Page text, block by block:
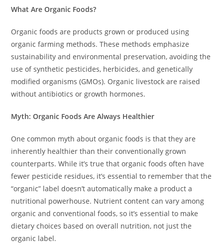
What Are Organic Foods?
Organic foods are products grown or produced using
organic farming methods. These methods emphasize
sustainability and environmental preservation, avoiding the
use of synthetic pesticides, herbicides, and genetically
modified organisms (GMOs). Organic livestock are raised
without antibiotics or growth hormones.
Myth: Organic Foods Are Always Healthier
One common myth about organic foods is that they are
inherently healthier than their conventionally grown
counterparts. While it’s true that organic foods often have
fewer pesticide residues, it’s essential to remember that the
“organic” label doesn’t automatically make a product a
nutritional powerhouse. Nutrient content can vary among
organic and conventional foods, so it’s essential to make
dietary choices based on overall nutrition, not just the
organic label.